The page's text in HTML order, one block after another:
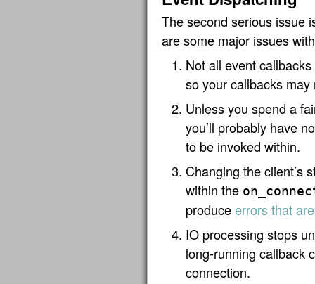
The second serious issue
are some major issues
Not all event
so your callbacks
Unless you spend a
you’ll probably have
to be invoked within.
Changing the client’s
within the
produceerrors that
IO processing stops
long-running callback
connection.